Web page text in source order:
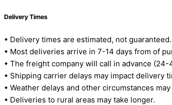
Delivery Times
• Delivery times are estimated, not
• Most deliveries arrive in 7-14 days from of
• The freight company will call in advance
• Shipping carrier delays may impact delivery
• Weather delays and other circumstances
• Deliveries to rural areas may take longer.